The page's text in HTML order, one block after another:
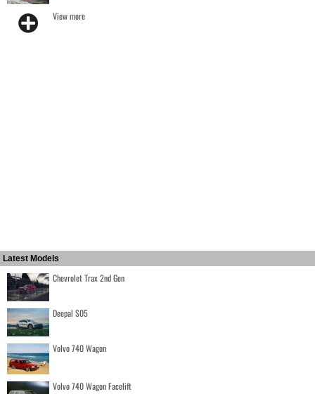
View more
Latest Models
Chevrolet Trax 2nd Gen
Deepal S05
Volvo 740 Wagon
Volvo 740 Wagon Facelift